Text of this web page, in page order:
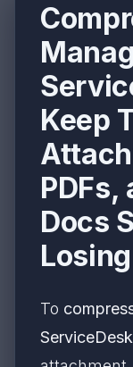
Keep
PDFs,
Docs
To